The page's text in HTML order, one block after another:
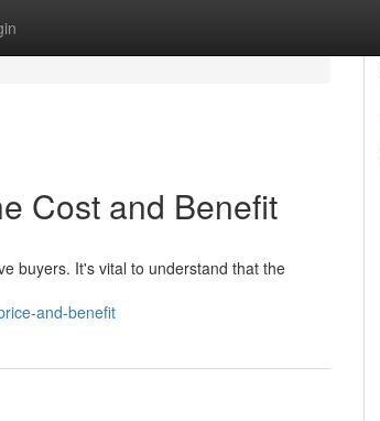
Cost and Benefit
buyers. It's vital to understand that the
and-benefit